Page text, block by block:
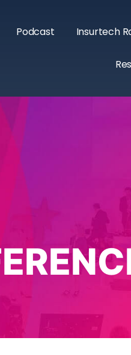
Podcast Insurtech